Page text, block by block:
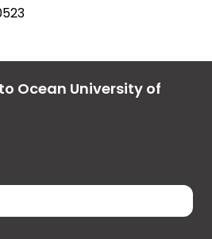
Ocean University of